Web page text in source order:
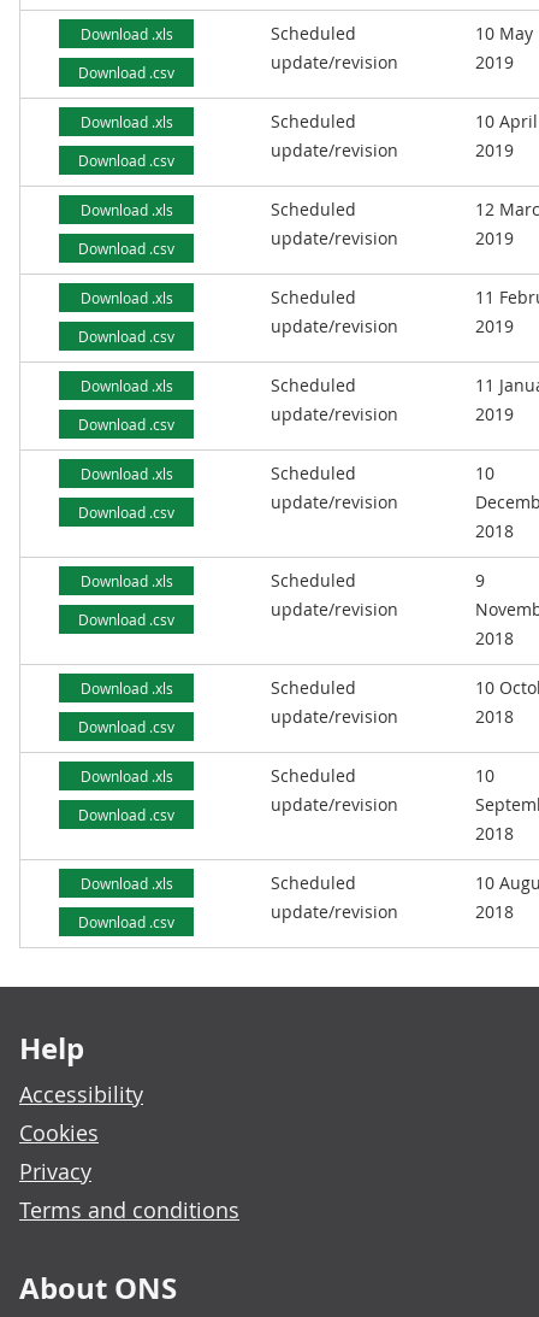
Download .xls
Download .csv
Scheduled
update/revision
10 May
2019
Download .xls
Download .csv
Scheduled
update/revision
10 April
2019
Download .xls
Download .csv
Scheduled
update/revision
12
2019
Download .xls
Download .csv
Scheduled
update/revision
11
2019
Download .xls
Download .csv
Scheduled
update/revision
11
2019
Download .xls
Download .csv
Scheduled
update/revision
10
2018
Download .xls
Download .csv
Scheduled
update/revision
9
2018
Download .xls
Download .csv
Scheduled
update/revision
10
2018
Download .xls
Download .csv
Scheduled
update/revision
10
2018
Download .xls
Download .csv
Scheduled
update/revision
10
2018
Help
Accessibility
Cookies
Privacy
Terms and conditions
About ONS